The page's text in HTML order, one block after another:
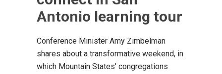
Antonio learning tour
Conference Minister Amy Zimbelman
shares about a transformative weekend, in
which Mountain States' congregations